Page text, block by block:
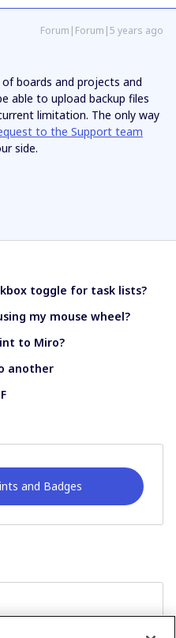
Forum|Forum|5 years ago
boards and projects and
able to upload backup files
limitation. The only way
to the Support team
side.
toggle for task lists?
my mouse wheel?
to Miro?
another
and Badges